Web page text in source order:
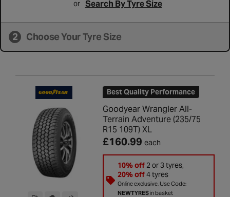
or Search By Tyre Size
2 Choose Your Tyre Size
Best Quality Performance
Goodyear Wrangler All-
Terrain Adventure (235/75
R15 109T) XL
£160.99 each
10% off2 or 3 tyres,
20% off4 tyres
Online exclusive. Use Code:
NEWTYRESin basket